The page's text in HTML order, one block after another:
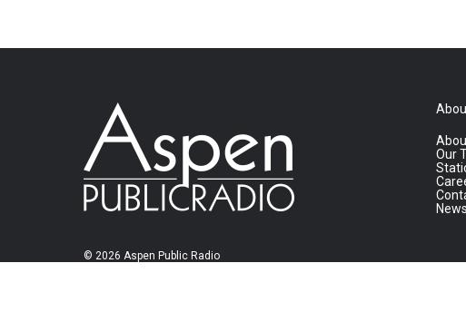
© 2026 Aspen Public Radio
Our